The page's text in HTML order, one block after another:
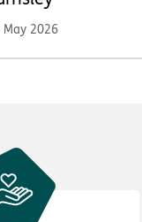
May 2026